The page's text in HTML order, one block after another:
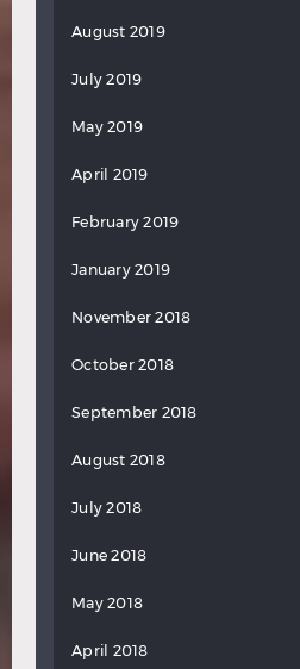
August 2019
July 2019
May 2019
April 2019
February 2019
January 2019
November 2018
October 2018
September 2018
August 2018
July 2018
June 2018
May 2018
April 2018